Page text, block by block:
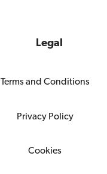
Legal
Terms and Conditions
Privacy Policy
Cookies